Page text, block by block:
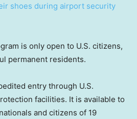
shoes during airport security
is only open to U.S. citizens,
permanent residents.
entry through U.S.
facilities. It is available to
and citizens of 19